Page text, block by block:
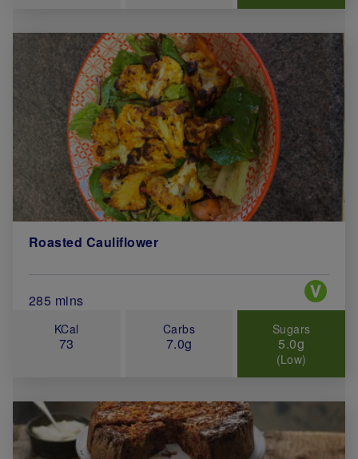
Roasted Cauliflower
Total Cook Time (in minutes)
285 mins
Special
KCal
73
Carbs
7.0g
Sugars
5.0g
(Low)